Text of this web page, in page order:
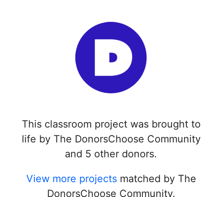
This classroom project was brought to
life by The DonorsChoose Community
and 5 other donors.
View more projectsmatched by The
DonorsChoose Community.